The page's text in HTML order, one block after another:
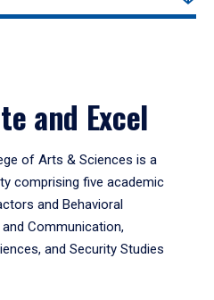
and Excel
of Arts & Sciences is a
comprising five academic
and Behavioral
Communication,
and Security Studies